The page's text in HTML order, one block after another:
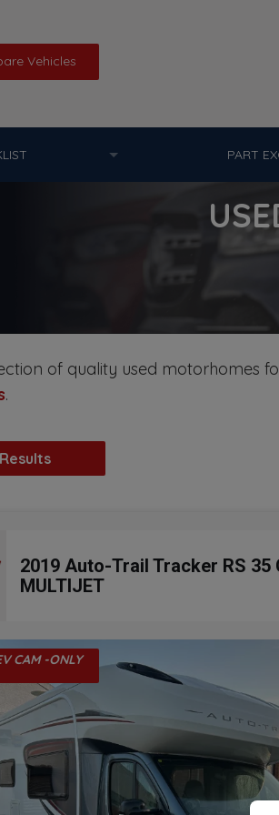
Vehicles
PART
of quality used motorhomes
.
2019 Auto-Trail Tracker RS 35
MULTIJET
CAM -ONLY